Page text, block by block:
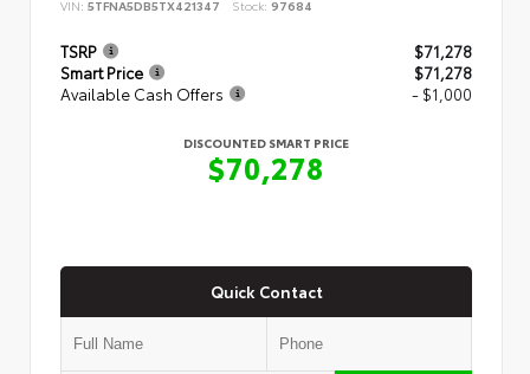
VIN: 5TFNA5DB5TX421347 Stock: 97684
TSRP
$71,278
Smart Price
$71,278
Available Cash Offers
- $1,000
DISCOUNTED SMART PRICE
$70,278
Quick Contact